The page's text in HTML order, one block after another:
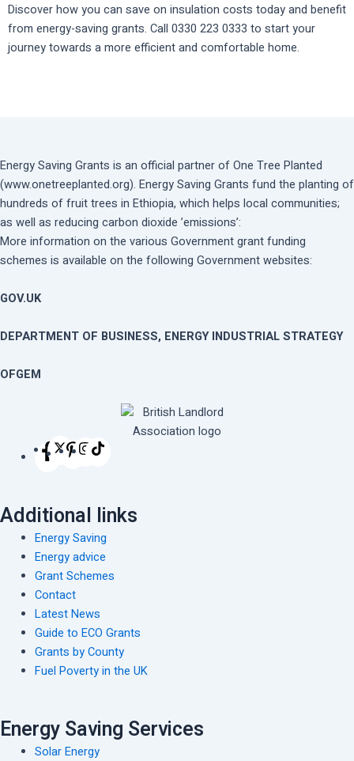
Discover how you can save on insulation costs today and benefit
from energy-saving grants. Call 0330 223 0333 to start your
journey towards a more efficient and comfortable home.
Energy Saving Grants is an official partner of One Tree Planted
(www.onetreeplanted.org). Energy Saving Grants fund the planting of
hundreds of fruit trees in Ethiopia, which helps local communities;
as well as reducing carbon dioxide ’emissions’:
More information on the various Government grant funding
schemes is available on the following Government websites:
GOV.UK
DEPARTMENT OF BUSINESS, ENERGY INDUSTRIAL STRATEGY
OFGEM
Additional links
Energy Saving
Energy advice
Grant Schemes
Contact
Latest News
Guide to ECO Grants
Grants by County
Fuel Poverty in the UK
Energy Saving Services
Solar Energy